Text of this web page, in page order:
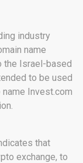
industry
name
the Israel-based
to be used
Invest.com
that
exchange, to